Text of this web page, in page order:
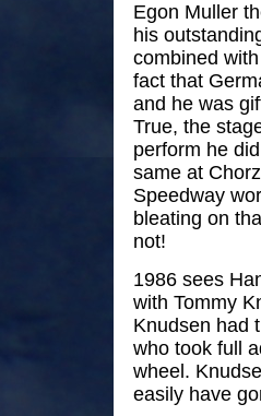
Egon Muller
his
combined
fact that
and he was
True, the
perform he
same at
Speedway
bleating on
not!
1986 sees
with Tommy
Knudsen had
who took full
wheel.
easily have